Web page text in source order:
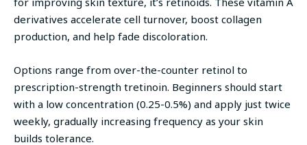
derivatives accelerate cell turnover, boost collagen
production, and help fade discoloration.
Options range from over-the-counter retinol to
prescription-strength tretinoin. Beginners should start
with a low concentration (0.25-0.5%) and apply just twice
weekly, gradually increasing frequency as your skin
builds tolerance.